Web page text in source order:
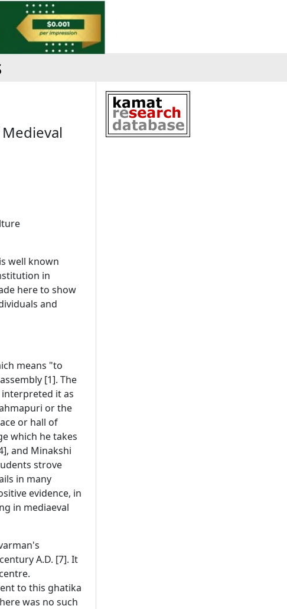
well known
in
here to show
and
means "to
[1]. The
it as
or the
or hall of
which he takes
and Minakshi
strove
in many
evidence, in
in mediaeval
A.D. [7]. It
to this ghatika
was no such